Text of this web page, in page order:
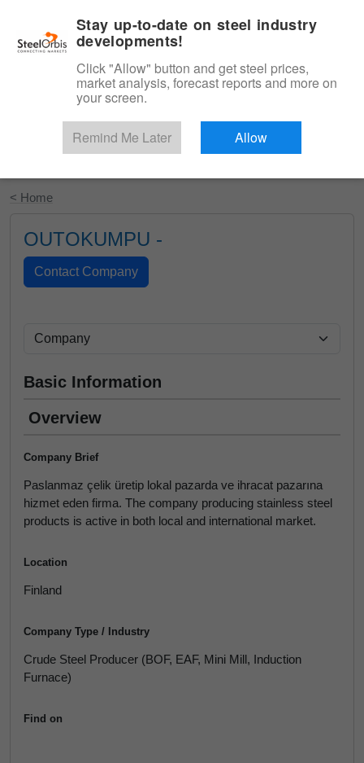
Start Your Free Trial
< Home
OUTOKUMPU -
Basic Information
Overview
Company Brief
Paslanmaz çelik üretip lokal pazarda ve ihracat pazarına
hizmet eden firma. The company producing stainless steel
products is active in both local and international market.
Location
Finland
Company Type / Industry
Crude Steel Producer (BOF, EAF, Mini Mill, Induction
Furnace)
Find on
Stay up-to-date on steel industry
developments!
Click "Allow" button and get steel prices,
market analysis, forecast reports and more on
your screen.
Remind Me Later Allow